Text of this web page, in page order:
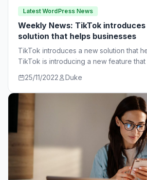
Latest WordPress News
Weekly News: TikTok
solution that helps businesses
TikTok introduces a new solution that
TikTok is introducing a new feature
25/11/2022 Duke